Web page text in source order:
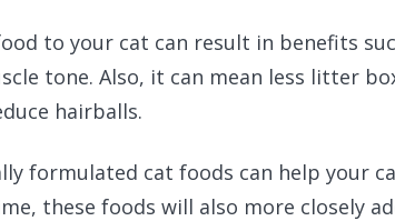
to your cat can result in benefits
tone. Also, it can mean less litter
hairballs.
formulated cat foods can help your
these foods will also more closely